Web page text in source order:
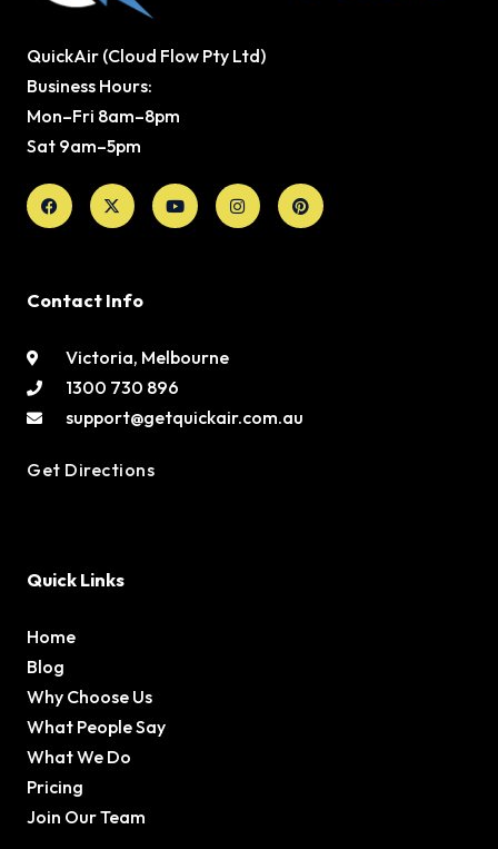
QuickAir (Cloud Flow Pty Ltd)
Business Hours:
Mon–Fri 8am–8pm
Sat 9am–5pm
Facebook
X-
twitter
YoutubeInstagramPinterest
Contact Info
Victoria, Melbourne
1300 730 896
support@getquickair.com.au
Get Directions
Quick Links
Home
Blog
Why Choose Us
What People Say
What We Do
Pricing
Join Our Team